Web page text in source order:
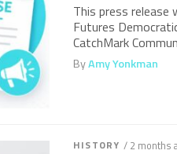
This press release
Futures
CatchMark
ByAmy Yonkman
HISTORY / 2 months